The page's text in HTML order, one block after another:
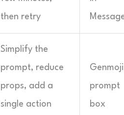
then retry
Simplify the
prompt, reduce
props, add a
single action
Genmoji
prompt
box